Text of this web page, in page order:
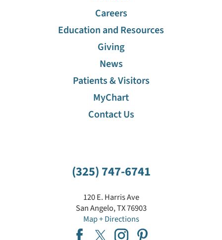
(325) 747-6741
120 E. Harris Ave
San Angelo,TX76903
Map + Directions
Careers
Education and Resources
Giving
News
Patients & Visitors
MyChart
Contact Us